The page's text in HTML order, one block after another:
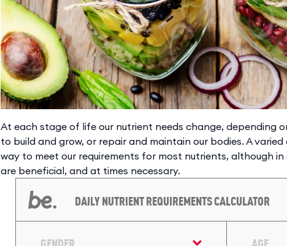
At each stage of life our nutrient needs change, depending
to build and grow, or repair and maintain our bodies. A
way to meet our requirements for most nutrients, although
are beneficial, and at times necessary.